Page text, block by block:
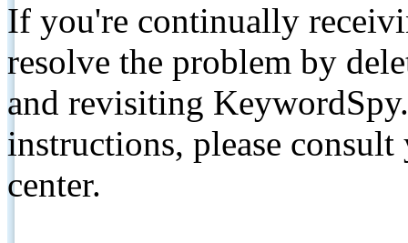
If you're continually
resolve the problem by
and revisiting
instructions, please
center.